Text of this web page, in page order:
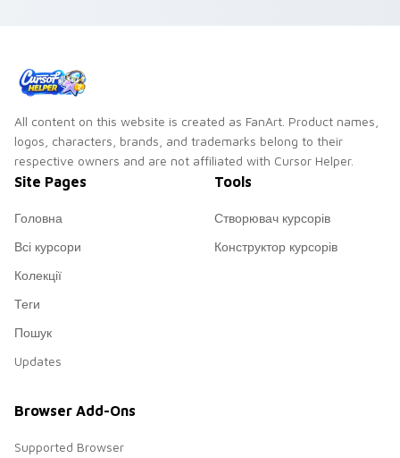
All content on this website is created as FanArt. Product names,
logos, characters, brands, and trademarks belong to their
respective owners and are not affiliated with Cursor Helper.
Site Pages
Головна
Всі курсори
Колекції
Теги
Пошук
Updates
Tools
Створювач курсорів
Конструктор курсорів
Browser Add-Ons
Supported Browser